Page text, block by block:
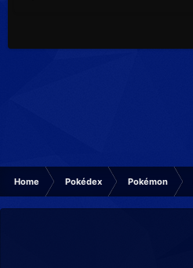
Home Pokédex Pokémon